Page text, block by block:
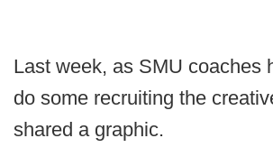
Last week, as SMU coaches
do some recruiting the
shared a graphic.